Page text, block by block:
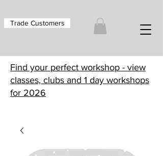
Trade Customers
Find your perfect workshop - view
classes, clubs and 1 day workshops
for 2026